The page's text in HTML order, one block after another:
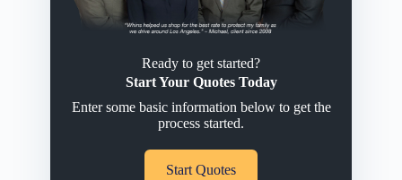
Ready to get started?
Start Your Quotes Today
Enter some basic information below to get the
process started.
Start Quotes